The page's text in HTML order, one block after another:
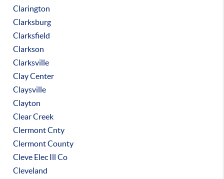
Clarington
Clarksburg
Clarksfield
Clarkson
Clarksville
Clay Center
Claysville
Clayton
Clear Creek
Clermont Cnty
Clermont County
Cleve Elec Ill Co
Cleveland